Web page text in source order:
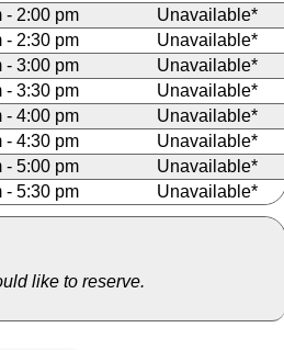
- 2:00 pm
Unavailable*
- 2:30 pm
Unavailable*
- 3:00 pm
Unavailable*
- 3:30 pm
Unavailable*
- 4:00 pm
Unavailable*
- 4:30 pm
Unavailable*
- 5:00 pm
Unavailable*
- 5:30 pm
Unavailable*
like to reserve.